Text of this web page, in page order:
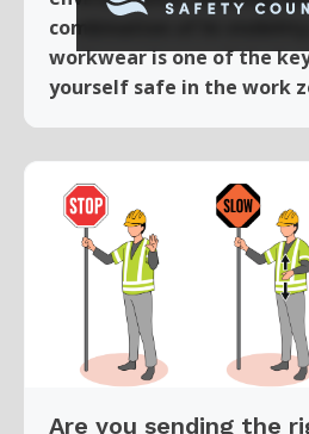
combination of hi-
workwear is one of the
yourself safe in the work
Are you sending the